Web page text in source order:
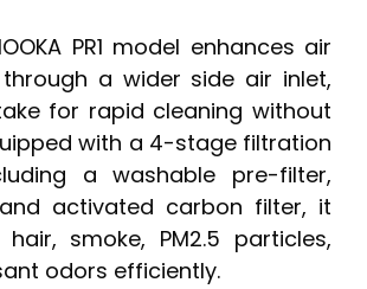
PR1 model enhances air
a wider side air inlet,
for rapid cleaning without
with a 4-stage filtration
a washable pre-filter,
and activated carbon filter, it
smoke, PM2.5 particles,
odors efficiently.